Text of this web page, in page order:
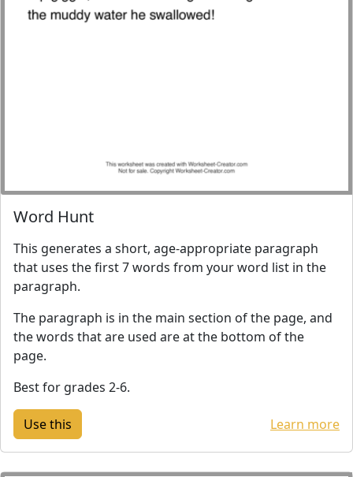
Word Hunt
This generates a short, age-appropriate paragraph
that uses the first 7 words from your word list in the
paragraph.
The paragraph is in the main section of the page, and
the words that are used are at the bottom of the
page.
Best for grades 2-6.
Learn more